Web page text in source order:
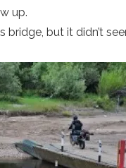
up.
bridge, but it didn’t